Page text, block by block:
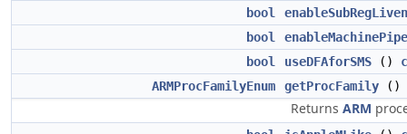
bool
bool
bool
useDFAforSMS ()
ARMProcFamilyEnum
getProcFamily ()
Returns ARM